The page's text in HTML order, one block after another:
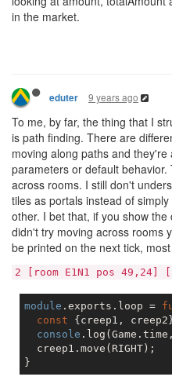
in the market.
eduter 9 years ago
To me, by far, the thing that I
is path finding. There are
moving along paths and
parameters or default
across rooms. I still don't
tiles as portals instead of
other. I bet that, if you show
didn't try moving across rooms
be printed on the next tick,
2 [room E1N1 pos 49,24]
module .exports.loop =
const {creep1,
console
  creep1.move(RIGHT);